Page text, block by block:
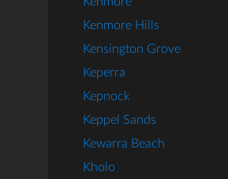
Kenmore Hills
Kensington Grove
Keperra
Kepnock
Keppel Sands
Kewarra Beach
Kholo